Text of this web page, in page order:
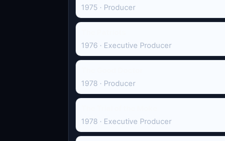
1975 · Producer
1976 · Executive Producer
1978 · Producer
1978 · Executive Producer